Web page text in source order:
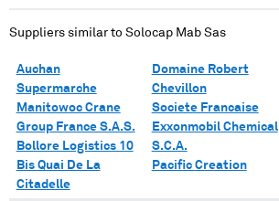
Suppliers similar to Solocap Mab Sas
Auchan
Supermarche
Manitowoc Crane
Group France S.A.S.
Bollore Logistics 10
Bis Quai De La
Citadelle
Domaine Robert
Chevillon
Societe Francaise
Exxonmobil Chemical
S.C.A.
Pacific Creation